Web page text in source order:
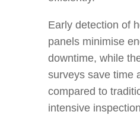
Early detection of
panels minimise
downtime, while
surveys save time
compared to
intensive